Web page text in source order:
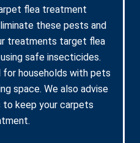
flea treatment
these pests and
treatments target flea
safe insecticides.
for households with pets
space. We also advise
to keep your carpets